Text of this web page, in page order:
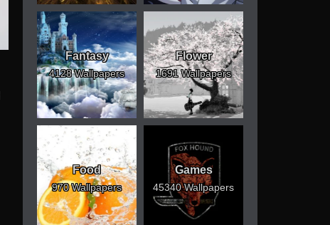
Fantasy
4128 Wallpapers
Flower
1691 Wallpapers
Food
970 Wallpapers
Games
45340 Wallpapers